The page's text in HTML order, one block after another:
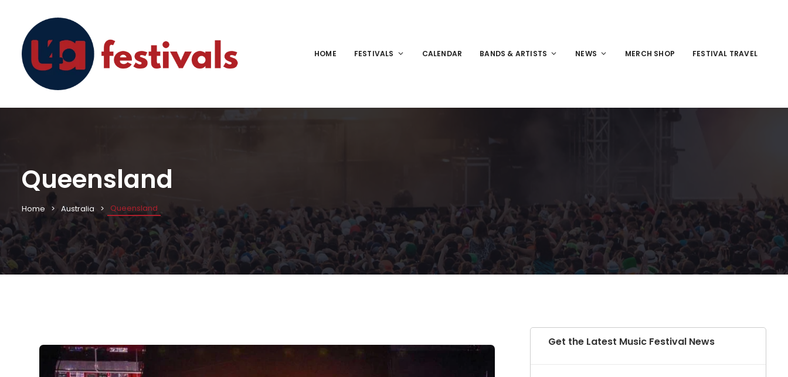
HOME FESTIVALS CALENDAR BANDS & ARTISTS NEWS MERCH SHOP FESTIVAL TRAVEL
Queensland
Home Australia Queensland
Get the Latest Music Festival News